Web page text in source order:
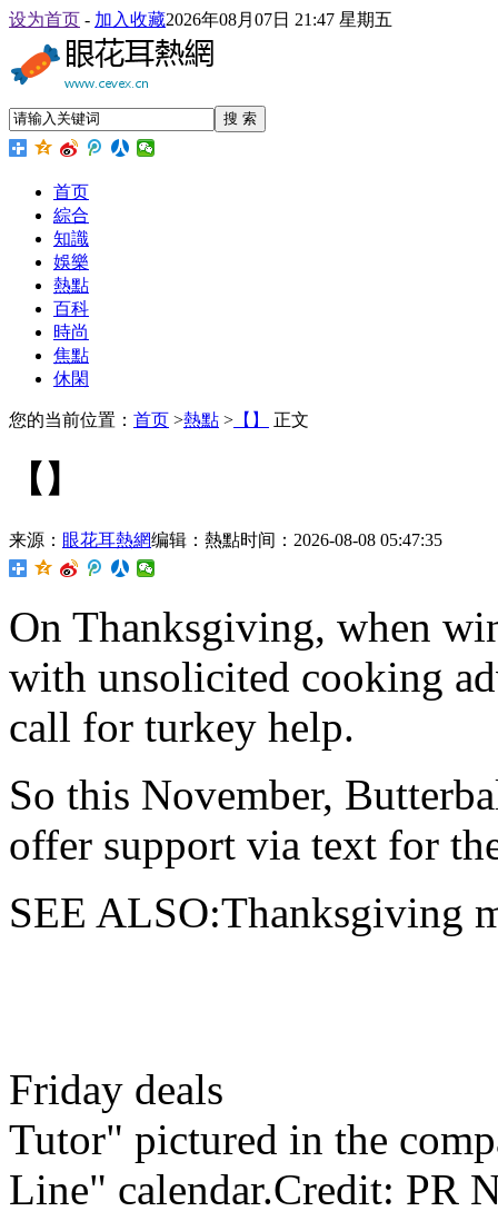
设为首页 - 加入收藏2026年08月07日 21:47 星期五
搜 索
首页
綜合
知識
娛樂
熱點
百科
時尚
焦點
休閑
您的当前位置： 首页 >熱點 > 【】 正文
【】
来源： 眼花耳熱網编辑：熱點时间：2026-08-08 05:47:35
On Thanksgiving, when
with unsolicited cooking
call for turkey help.
So this November,
offer support via text for
SEE ALSO:Thanksgiving
Friday deals
Tutor" pictured in the
Line" calendar.Credit: PR